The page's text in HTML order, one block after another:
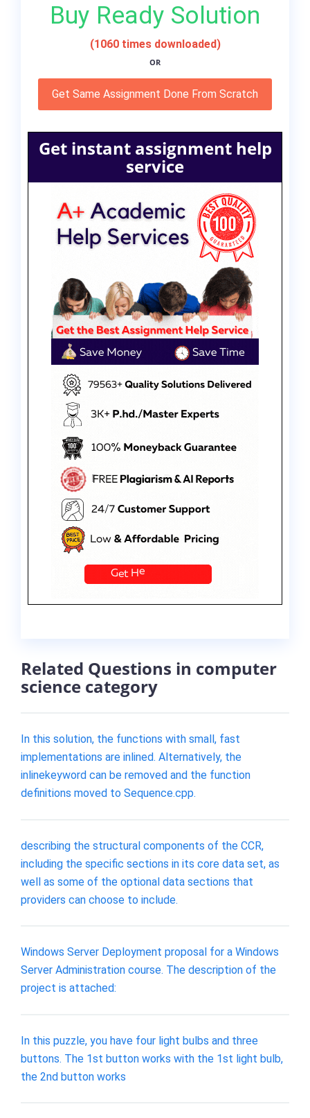
Buy Ready Solution
(1060 times downloaded)
OR
Get Same Assignment Done From Scratch
Get instant assignment help
service
Related Questions in computer
science category
In this solution, the functions with small, fast
implementations are inlined. Alternatively, the
inlinekeyword can be removed and the function
definitions moved to Sequence.cpp.
describing the structural components of the CCR,
including the specific sections in its core data set, as
well as some of the optional data sections that
providers can choose to include.
Windows Server Deployment proposal for a Windows
Server Administration course. The description of the
project is attached:
In this puzzle, you have four light bulbs and three
buttons. The 1st button works with the 1st light bulb,
the 2nd button works